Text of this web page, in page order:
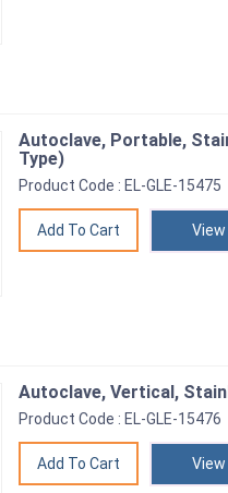
Autoclave, Portable,
Type)
Product Code : EL-GLE-15475
Autoclave, Vertical,
Product Code : EL-GLE-15476